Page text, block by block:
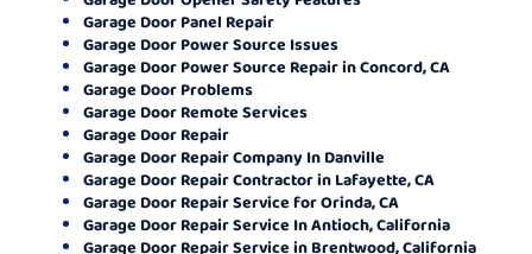
Garage Door Panel Repair
Garage Door Power Source Issues
Garage Door Power Source Repair in Concord, CA
Garage Door Problems
Garage Door Remote Services
Garage Door Repair
Garage Door Repair Company In Danville
Garage Door Repair Contractor in Lafayette, CA
Garage Door Repair Service for Orinda, CA
Garage Door Repair Service In Antioch, California
Garage Door Repair Service in Brentwood, California